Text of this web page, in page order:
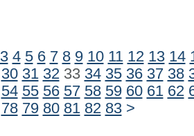
3 4 5 6 7 8 9 10 11 12 13 14
30 31 3233 34 35 36 37 38
54 55 56 57 58 59 60 61 62
78 79 80 81 82 83 >